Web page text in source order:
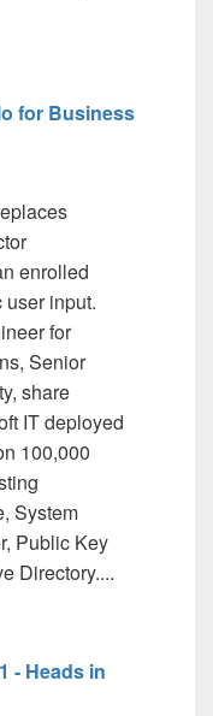
for Business
enrolled
input.
for
Senior
share
IT deployed
100,000
System
Public Key
Directory....
- Heads in